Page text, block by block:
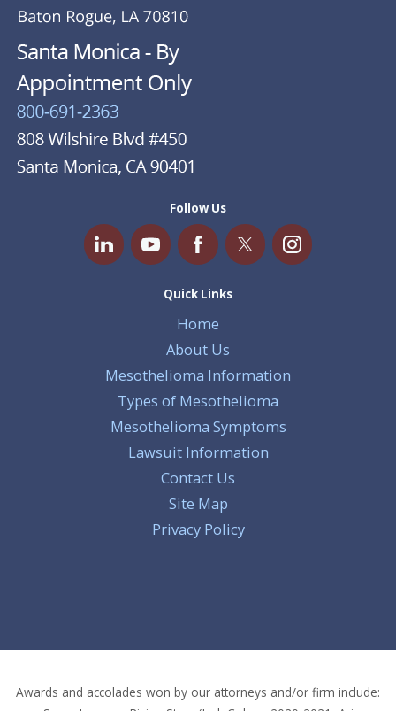
Follow Us
Quick Links
Home
About Us
Mesothelioma Information
Types of Mesothelioma
Mesothelioma Symptoms
Lawsuit Information
Contact Us
Site Map
Privacy Policy
Awards and accolades won by our attorneys and/or firm include: